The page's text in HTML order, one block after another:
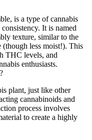
is a type of cannabis
It is named
texture, similar to the
(though less moist!). This
THC levels, and
enthusiasts.
plant, just like other
cannabinoids and
process involves
to create a highly